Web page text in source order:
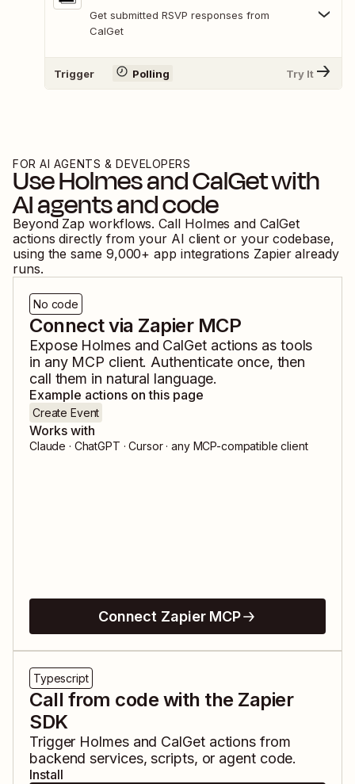
Get submitted RSVP responses from
CalGet
Trigger Polling Try It
FOR AI AGENTS & DEVELOPERS
UseHolmesandCalGetwith
AI agents and code
Beyond Zap workflows. Call Holmes and CalGet
actions directly from your AI client or your codebase,
using the same 9,000+ app integrations Zapier already
runs.
No code
Connect via Zapier MCP
Expose Holmesand CalGetactions as tools
in any MCP client. Authenticate once, then
call them in natural language.
Example actions on this page
Create Event
Works with
Claude · ChatGPT · Cursor · any MCP-compatible client
Connect Zapier MCP
Typescript
Call from code with the Zapier
SDK
Trigger Holmesand CalGetactions from
backend services, scripts, or agent code.
Install